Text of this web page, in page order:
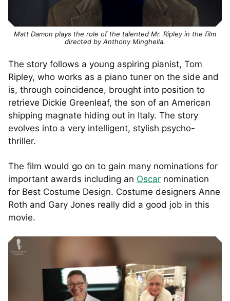
Matt Damon plays the role of the talented Mr. Ripley in the film
directed by Anthony Minghella.
The story follows a young aspiring pianist, Tom
Ripley, who works as a piano tuner on the side and
is, through coincidence, brought into position to
retrieve Dickie Greenleaf, the son of an American
shipping magnate hiding out in Italy. The story
evolves into a very intelligent, stylish psycho-
thriller.
The film would go on to gain many nominations for
important awards including an Oscar nomination
for Best Costume Design. Costume designers Anne
Roth and Gary Jones really did a good job in this
movie.